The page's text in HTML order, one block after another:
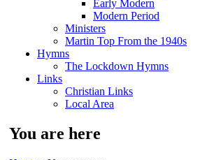
Early Modern
Modern Period
Ministers
Martin Top From the 1940s
Hymns
The Lockdown Hymns
Links
Christian Links
Local Area
You are here